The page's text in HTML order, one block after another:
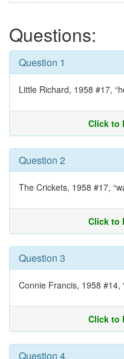
Questions:
Question 1
Little Richard, 1958 #17,
Click to
Question 2
The Crickets, 1958 #17,
Click to
Question 3
Connie Francis, 1958 #14,
Click to
Question 4